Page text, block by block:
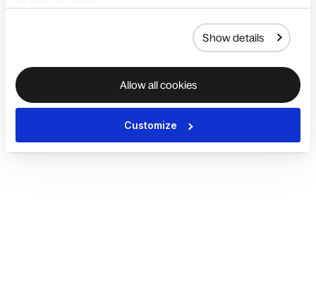
Show details
Allow all cookies
Customize